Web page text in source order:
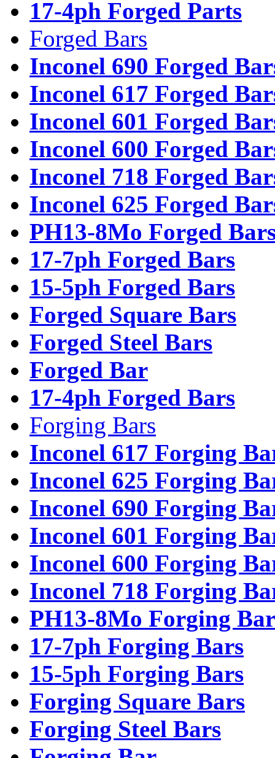
17-4ph Forged Parts
Forged Bars
Inconel 690 Forged
Inconel 617 Forged
Inconel 601 Forged
Inconel 600 Forged
Inconel 718 Forged
Inconel 625 Forged
PH13-8Mo Forged
17-7ph Forged Bars
15-5ph Forged Bars
Forged Square Bars
Forged Steel Bars
Forged Bar
17-4ph Forged Bars
Forging Bars
Inconel 617 Forging
Inconel 625 Forging
Inconel 690 Forging
Inconel 601 Forging
Inconel 600 Forging
Inconel 718 Forging
PH13-8Mo Forging
17-7ph Forging Bars
15-5ph Forging Bars
Forging Square Bars
Forging Steel Bars